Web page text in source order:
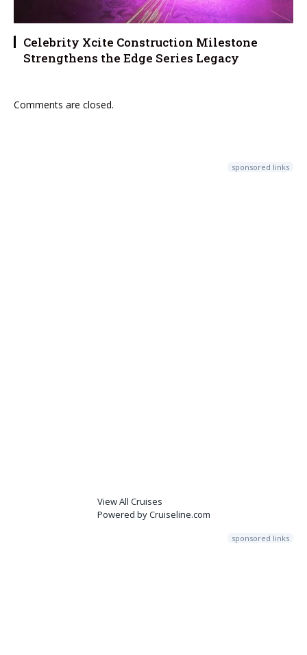
Celebrity Xcite Construction Milestone
Strengthens the Edge Series Legacy
Comments are closed.
sponsored links
View All Cruises
Powered by Cruiseline.com
sponsored links